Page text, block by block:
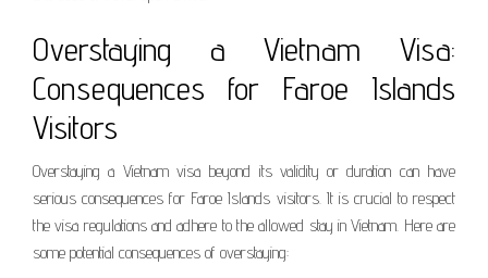
Overstaying a Vietnam Visa:
Consequences for Faroe Islands
Visitors
Overstaying a Vietnam visa beyond its validity or duration can have
serious consequences for Faroe Islands visitors. It is crucial to respect
the visa regulations and adhere to the allowed stay in Vietnam. Here are
some potential consequences of overstaying: